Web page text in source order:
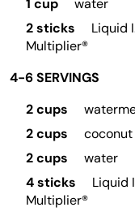
1 cup
water
2 sticks
Liquid
Multiplier®
4-6 SERVINGS
2 cups
2 cups
2 cups
water
4 sticks
Liquid
Multiplier®